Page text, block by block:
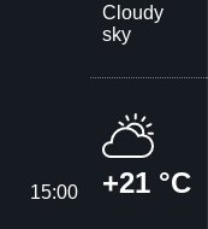
Cloudy
sky
15:00 +21 °C